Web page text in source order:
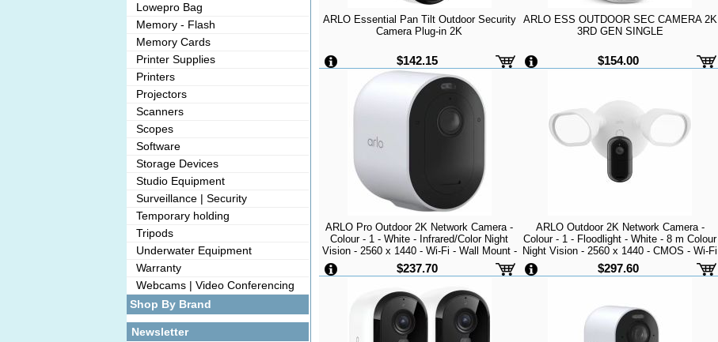
ARLO Essential Pan Tilt Outdoor Security
Camera Plug-in 2K
$142.15
ARLO ESS OUTDOOR SEC CAMERA 2K
3RD GEN SINGLE
$154.00
ARLO Pro Outdoor 2K Network Camera -
Colour - 1 - White - Infrared/Color Night
Vision - 2560 x 1440 - Wi-Fi - Wall Mount -
Alexa Supported - Weather Resistant, Heat
Resistant - Audio Support - High Dynamic
$237.70
ARLO Outdoor 2K Network Camera -
Colour - 1 - Floodlight - White - 8 m Colour
Night Vision - 2560 x 1440 - CMOS - Wi-Fi
- Junction Box Mount - Alexa Supported -
Weather Resistant - Audio Support -
$297.60
Lowepro Bag
Memory - Flash
Memory Cards
Printer Supplies
Printers
Projectors
Scanners
Scopes
Software
Storage Devices
Studio Equipment
Surveillance | Security
Temporary holding
Tripods
Underwater Equipment
Warranty
Webcams | Video Conferencing
Shop By Brand
Newsletter